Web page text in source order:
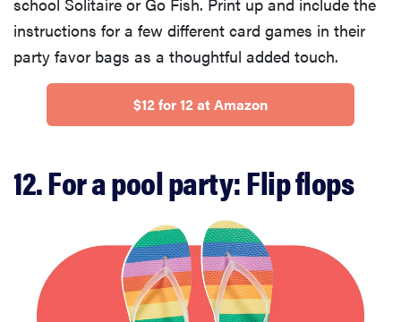
instructions for a few different card games in their
party favor bags as a thoughtful added touch.
$12 for 12 at Amazon
12. For a pool party: Flip flops